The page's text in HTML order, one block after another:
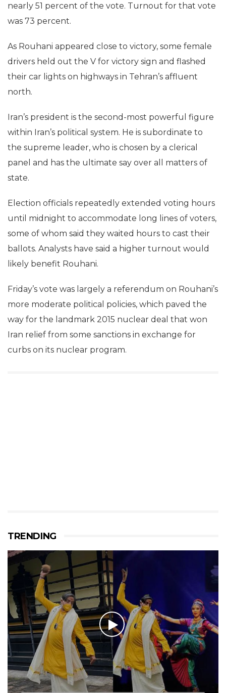
nearly 51 percent of the vote. Turnout for that vote
was 73 percent.
As Rouhani appeared close to victory, some female
drivers held out the V for victory sign and flashed
their car lights on highways in Tehran’s affluent
north.
Iran’s president is the second-most powerful figure
within Iran’s political system. He is subordinate to
the supreme leader, who is chosen by a clerical
panel and has the ultimate say over all matters of
state.
Election officials repeatedly extended voting hours
until midnight to accommodate long lines of voters,
some of whom said they waited hours to cast their
ballots. Analysts have said a higher turnout would
likely benefit Rouhani.
Friday’s vote was largely a referendum on Rouhani’s
more moderate political policies, which paved the
way for the landmark 2015 nuclear deal that won
Iran relief from some sanctions in exchange for
curbs on its nuclear program.
TRENDING